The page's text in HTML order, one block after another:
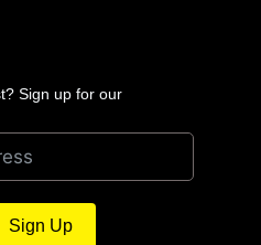
Sign up for our
Sign Up